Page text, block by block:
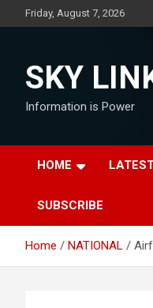
to
Friday, August 7, 2026
SKY
Information is Power
HOME
SUBSCRIBE
Home NATIONAL